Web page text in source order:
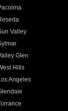
Valley
Glen
Hills
Angeles